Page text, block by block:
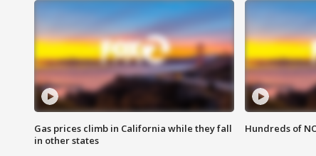
Gas prices climb in California while they fall
in other states
Hundreds of